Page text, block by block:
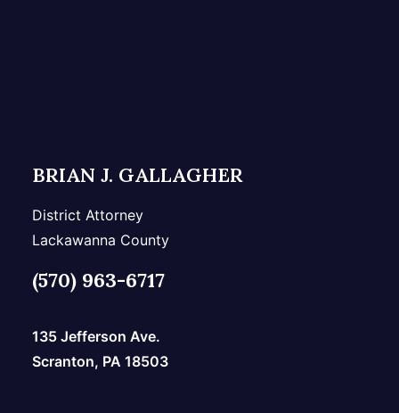
BRIAN J. GALLAGHER
District Attorney
Lackawanna County
(570) 963-6717
135 Jefferson Ave.
Scranton, PA 18503